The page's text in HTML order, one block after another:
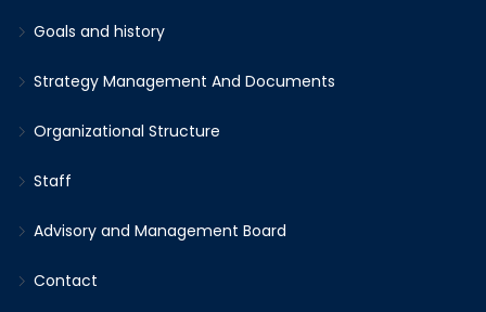
Goals and history
Strategy Management And Documents
Organizational Structure
Staff
Advisory and Management Board
Contact